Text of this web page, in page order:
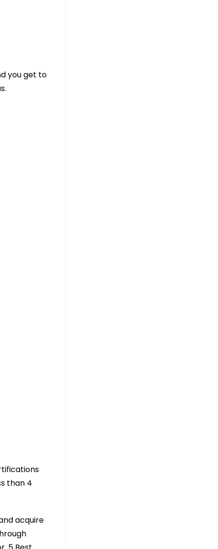
you get to
than 4
acquire